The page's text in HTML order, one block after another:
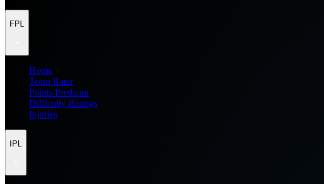
FPL
Home
Team Rater
Points Predictor
Difficulty Ratings
Injuries
IPL